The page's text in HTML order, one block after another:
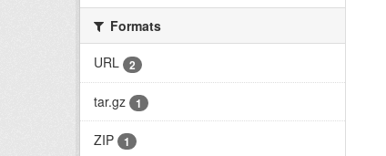
Formats
URL
2
tar.gz 1
ZIP 1